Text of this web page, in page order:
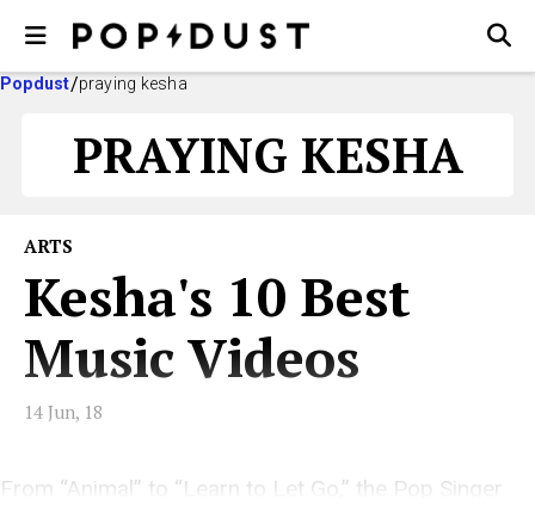
Popdust praying kesha
PRAYING KESHA
ARTS
Kesha's 10 Best
Music Videos
14 Jun, 18
From “Animal” to “Learn to Let Go,” the Pop Singer